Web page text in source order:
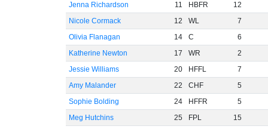
Jenna Richardson
11 HBFR
12
Nicole Cormack
12 WL
7
Olivia Flanagan
14 C
6
Katherine Newton
17 WR
2
Jessie Williams
20 HFFL
7
Amy Malander
22 CHF
5
Sophie Bolding
24 HFFR
5
Meg Hutchins
25 FPL
15